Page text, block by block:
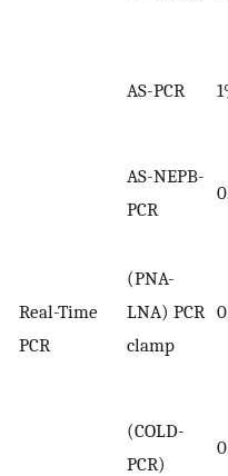
Real-Time
PCR
AS-PCR
AS-NEPB-
PCR
(PNA-
LNA) PCR
clamp
(COLD-
PCR)